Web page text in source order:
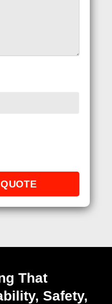
That
Safety,